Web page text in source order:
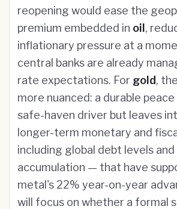
reopening would ease the
premium embedded in oil ,
inflationary pressure at a
central banks are already
rate expectations. For gold,
more nuanced: a durable
safe-haven driver but leaves
longer-term monetary and
including global debt levels
accumulation — that have
metal's 22% year-on-year
will focus on whether a formal